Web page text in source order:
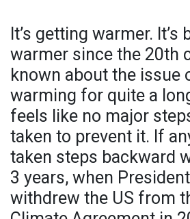
It’s getting warmer. It’s
warmer since the 20th
known about the issue
warming for quite a
feels like no major
taken to prevent it. If
taken steps backward
3 years, when
withdrew the US from